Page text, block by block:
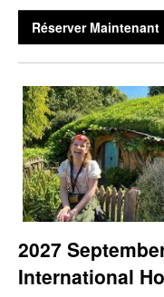
Réserver Maintenant
2027
International